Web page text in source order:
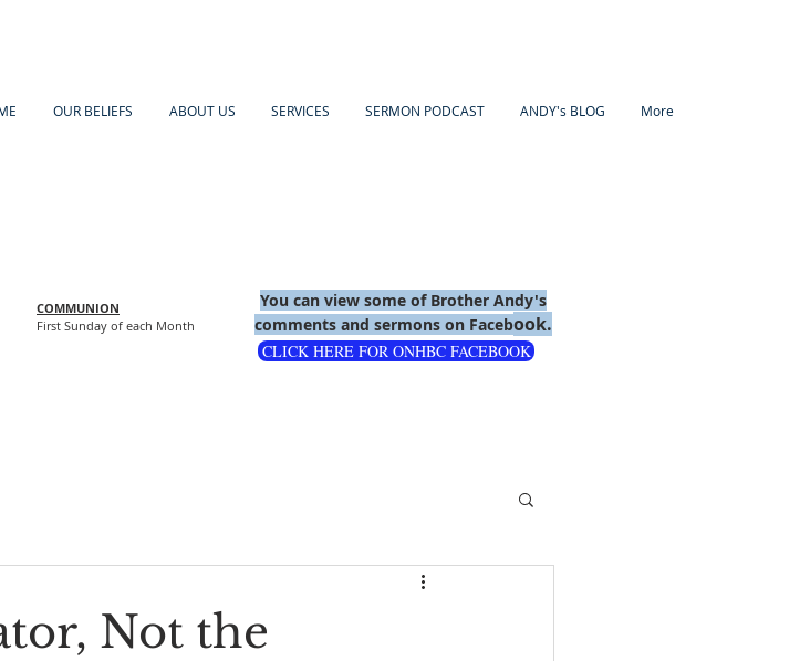
OUR BELIEFS ABOUT US SERVICES SERMON PODCAST ANDY's BLOG More
COMMUNION
First Sunday of each Month
You can view some of Brother Andy's
comments and sermons on Facebook.
CLICK HERE FOR ONHBC FACEBOOK
Not the